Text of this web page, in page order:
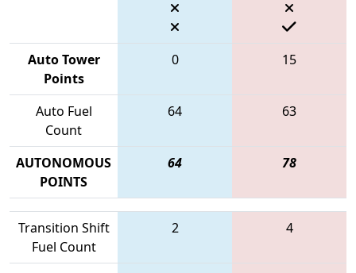
Auto Tower
Points
0 15
Auto Fuel
Count
64 63
AUTONOMOUS
POINTS
64 78
Transition Shift
Fuel Count
2 4